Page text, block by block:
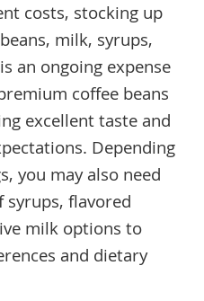
costs, stocking up
milk, syrups,
an ongoing expense
coffee beans
excellent taste and
Depending
you may also need
flavored
milk options to
and dietary